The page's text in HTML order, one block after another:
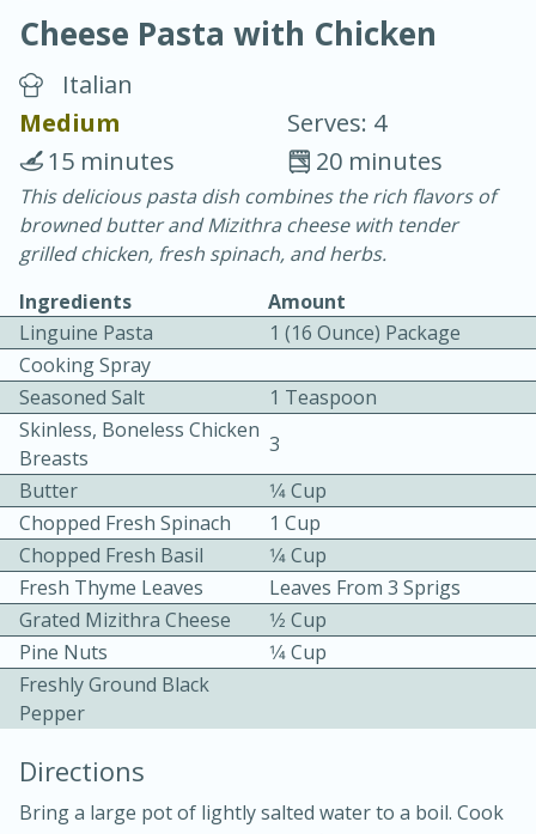
Blackberry Panna Cotta
20 min.
10 min.
Bacon, Egg, and Cheese Cups
Cheese Pasta with Chicken
Italian
Medium
Serves: 4
20 minutes
15 minutes
This delicious pasta dish combines the rich flavors of
browned butter and Mizithra cheese with tender
grilled chicken, fresh spinach, and herbs.
Ingredients
Amount
Linguine Pasta
1 (16 Ounce) Package
Cooking Spray
Seasoned Salt
1 Teaspoon
Skinless, Boneless Chicken
Breasts
3
Butter
1⁄4 Cup
Chopped Fresh Spinach
1 Cup
Chopped Fresh Basil
1⁄4 Cup
Fresh Thyme Leaves
Leaves From 3 Sprigs
Grated Mizithra Cheese
1⁄2 Cup
Pine Nuts
1⁄4 Cup
Freshly Ground Black
Pepper
Directions
Bring a large pot of lightly salted water to a boil. Cook